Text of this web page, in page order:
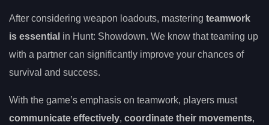
After considering weapon loadouts, mastering teamwork
is essential in Hunt: Showdown. We know that teaming up
with a partner can significantly improve your chances of
survival and success.
With the game’s emphasis on teamwork, players must
communicate effectively, coordinate their movements,